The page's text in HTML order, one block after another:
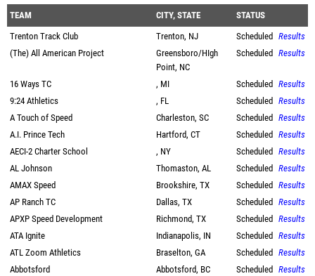
TEAM CITY, STATE
STATUS
Trenton Track Club
Trenton, NJ Scheduled Results
(The) All American Project
Greensboro/HIgh
Point, NC
Scheduled Results
16 Ways TC , MI Scheduled Results
9:24 Athletics
, FL Scheduled Results
A Touch of Speed
Charleston, SC Scheduled Results
A.I. Prince Tech
Hartford, CT Scheduled Results
AECI-2 Charter School
, NY Scheduled Results
AL Johnson
Thomaston, AL Scheduled Results
AMAX Speed
Brookshire, TX Scheduled Results
AP Ranch TC
Dallas, TX Scheduled Results
APXP Speed Development
Richmond, TX Scheduled Results
ATA Ignite
Indianapolis, IN Scheduled Results
ATL Zoom Athletics
Braselton, GA Scheduled Results
Abbotsford
Abbotsford, BC Scheduled Results